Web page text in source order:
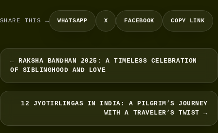
SHARE THIS → WHATSAPP X FACEBOOK COPY LINK
← RAKSHA BANDHAN 2025: A TIMELESS CELEBRATION
OF SIBLINGHOOD AND LOVE
12 JYOTIRLINGAS IN INDIA: A PILGRIM’S JOURNEY
WITH A TRAVELER’S TWIST →